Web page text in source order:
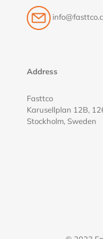
Address
Fasttco
Karusellplan 12B,
Stockholm, Sweden